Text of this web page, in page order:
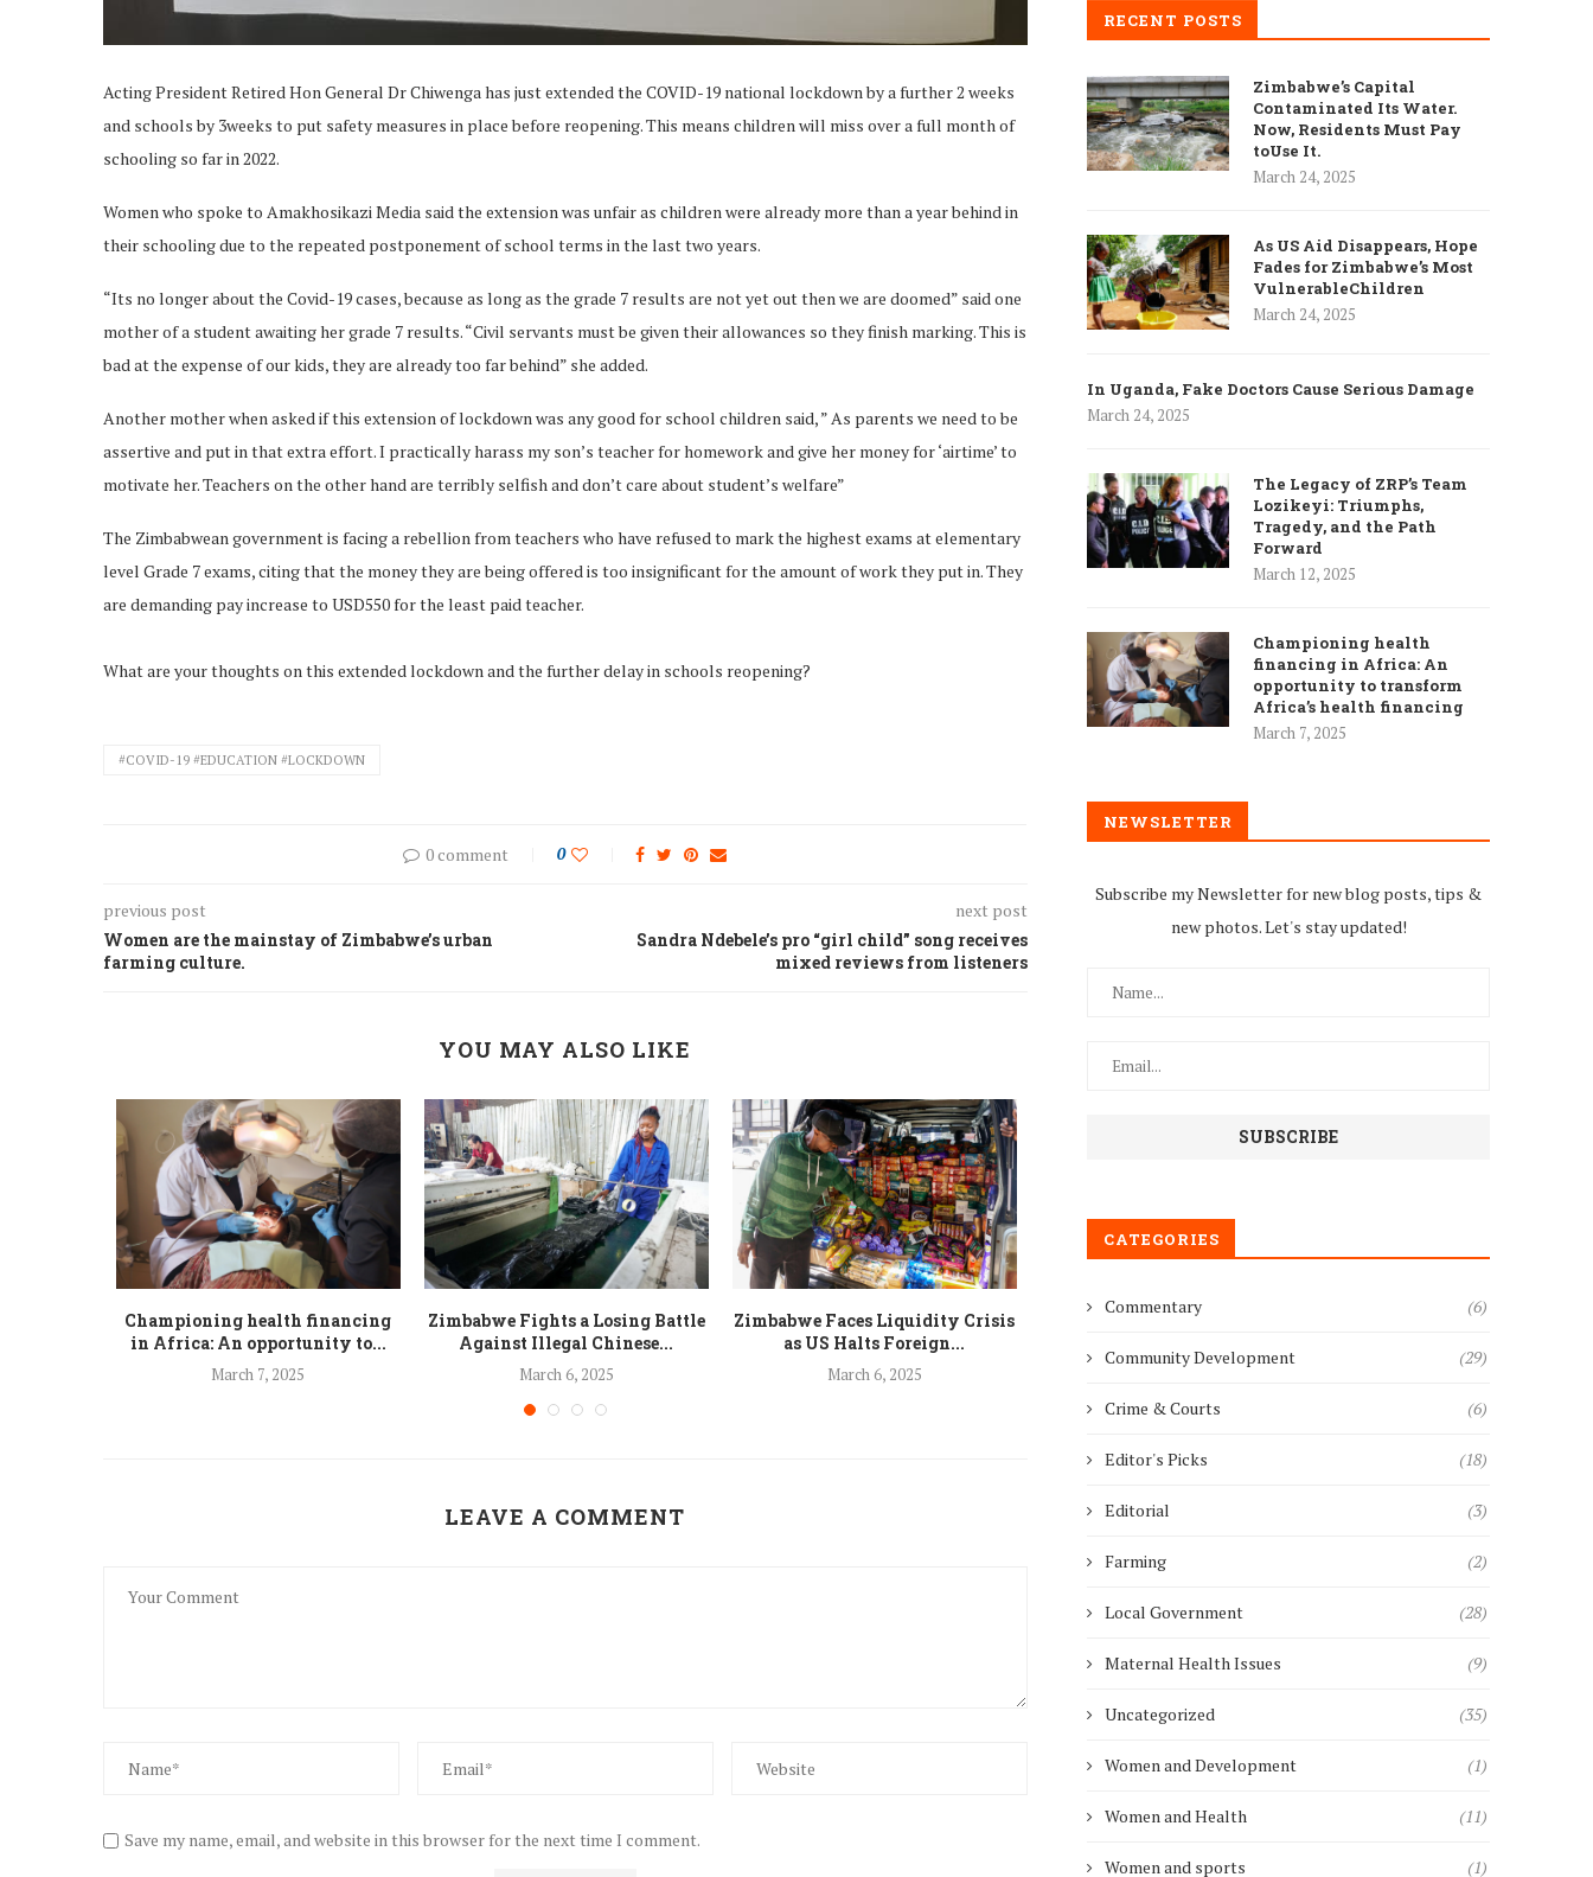
Acting President Retired Hon General Dr Chiwenga has just extended the COVID-19 national lockdown by a further 2 weeks
and schools by 3weeks to put safety measures in place before reopening. This means children will miss over a full month of
schooling so far in 2022.
Women who spoke to Amakhosikazi Media said the extension was unfair as children were already more than a year behind in
their schooling due to the repeated postponement of school terms in the last two years.
“Its no longer about the Covid-19 cases, because as long as the grade 7 results are not yet out then we are doomed” said one
mother of a student awaiting her grade 7 results. “Civil servants must be given their allowances so they finish marking. This is
bad at the expense of our kids, they are already too far behind” she added.
Another mother when asked if this extension of lockdown was any good for school children said, ” As parents we need to be
assertive and put in that extra effort. I practically harass my son’s teacher for homework and give her money for ‘airtime’ to
motivate her. Teachers on the other hand are terribly selfish and don’t care about student’s welfare”
The Zimbabwean government is facing a rebellion from teachers who have refused to mark the highest exams at elementary
level Grade 7 exams, citing that the money they are being offered is too insignificant for the amount of work they put in. They
are demanding pay increase to USD550 for the least paid teacher.
What are your thoughts on this extended lockdown and the further delay in schools reopening?
#COVID-19 #EDUCATION #LOCKDOWN
0 comment 0
previous post
Women are the mainstay of Zimbabwe’s urban
farming culture.
next post
Sandra Ndebele’s pro “girl child” song receives
mixed reviews from listeners
YOU MAY ALSO LIKE
Championing health financing
in Africa: An opportunity to...
March 7, 2025
Zimbabwe Fights a Losing Battle
Against Illegal Chinese...
March 6, 2025
Zimbabwe Faces Liquidity Crisis
as US Halts Foreign...
March 6, 2025
Tuberculosis Treatment in
US...
Zimbabwe Braces for
March 6, 2025
LEAVE A COMMENT
Save my name, email, and website in this browser for the next time I comment.
RECENT POSTS
Zimbabwe’s Capital
Contaminated Its Water.
Now, Residents Must Pay
toUse It.
March 24, 2025
As US Aid Disappears, Hope
Fades for Zimbabwe’s Most
VulnerableChildren
March 24, 2025
In Uganda, Fake Doctors Cause Serious Damage
March 24, 2025
The Legacy of ZRP’s Team
Lozikeyi: Triumphs,
Tragedy, and the Path
Forward
March 12, 2025
Championing health
financing in Africa: An
opportunity to transform
Africa’s health financing
March 7, 2025
NEWSLETTER
Subscribe my Newsletter for new blog posts, tips &
new photos. Let's stay updated!
CATEGORIES
Commentary (6)
Community Development (29)
Crime & Courts (6)
Editor's Picks (18)
Editorial (3)
Farming (2)
Local Government (28)
Maternal Health Issues (9)
Uncategorized (35)
Women and Development (1)
Women and Health (11)
Women and sports (1)